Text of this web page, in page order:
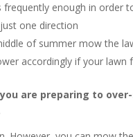
frequently enough in order
one direction
of summer mow the
accordingly if your lawn
are preparing to